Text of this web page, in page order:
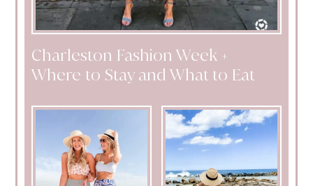
Charleston Fashion Week +
Where to Stay and What to Eat